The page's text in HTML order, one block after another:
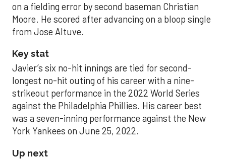
on a fielding error by second baseman Christian
Moore. He scored after advancing on a bloop single
from Jose Altuve.
Key stat
Javier’s six no-hit innings are tied for second-
longest no-hit outing of his career with a nine-
strikeout performance in the 2022 World Series
against the Philadelphia Phillies. His career best
was a seven-inning performance against the New
York Yankees on June 25, 2022.
Up next